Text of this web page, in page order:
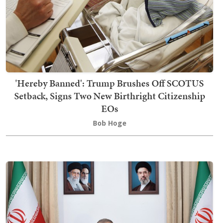
'Hereby Banned': Trump Brushes Off SCOTUS
Setback, Signs Two New Birthright Citizenship
EOs
Bob Hoge